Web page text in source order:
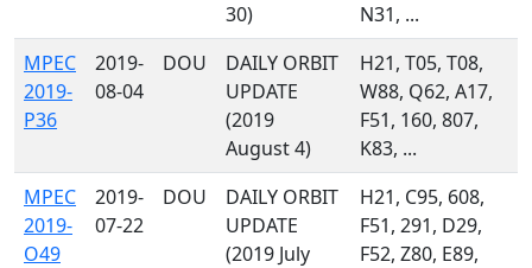
30)
N31, ...
MPEC
2019-
P36
2019-
08-04
DOU
DAILY ORBIT
UPDATE
(2019
August 4)
H21, T05, T08,
W88, Q62, A17,
F51, 160, 807,
K83, ...
MPEC
2019-
O49
2019-
07-22
DOU
DAILY ORBIT
UPDATE
(2019 July
H21, C95, 608,
F51, 291, D29,
F52, Z80, E89,